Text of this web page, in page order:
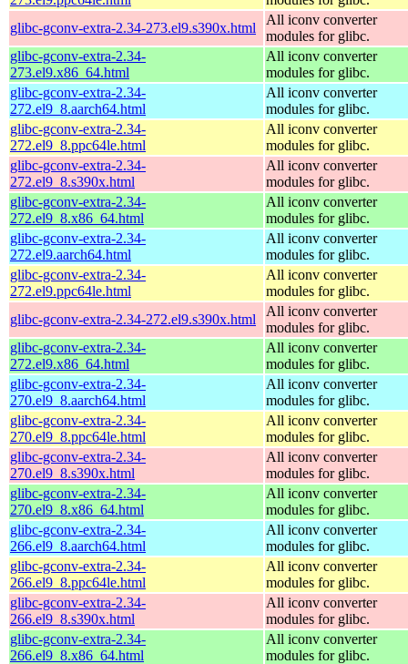
glibc-gconv-extra-2.34-273.el9.s390x.html
All iconv converter
modules for glibc.
glibc-gconv-extra-2.34-
273.el9.x86_64.html
All iconv converter
modules for glibc.
glibc-gconv-extra-2.34-
272.el9_8.aarch64.html
All iconv converter
modules for glibc.
glibc-gconv-extra-2.34-
272.el9_8.ppc64le.html
All iconv converter
modules for glibc.
glibc-gconv-extra-2.34-
272.el9_8.s390x.html
All iconv converter
modules for glibc.
glibc-gconv-extra-2.34-
272.el9_8.x86_64.html
All iconv converter
modules for glibc.
glibc-gconv-extra-2.34-
272.el9.aarch64.html
All iconv converter
modules for glibc.
glibc-gconv-extra-2.34-
272.el9.ppc64le.html
All iconv converter
modules for glibc.
glibc-gconv-extra-2.34-272.el9.s390x.html
All iconv converter
modules for glibc.
glibc-gconv-extra-2.34-
272.el9.x86_64.html
All iconv converter
modules for glibc.
glibc-gconv-extra-2.34-
270.el9_8.aarch64.html
All iconv converter
modules for glibc.
glibc-gconv-extra-2.34-
270.el9_8.ppc64le.html
All iconv converter
modules for glibc.
glibc-gconv-extra-2.34-
270.el9_8.s390x.html
All iconv converter
modules for glibc.
glibc-gconv-extra-2.34-
270.el9_8.x86_64.html
All iconv converter
modules for glibc.
glibc-gconv-extra-2.34-
266.el9_8.aarch64.html
All iconv converter
modules for glibc.
glibc-gconv-extra-2.34-
266.el9_8.ppc64le.html
All iconv converter
modules for glibc.
glibc-gconv-extra-2.34-
266.el9_8.s390x.html
All iconv converter
modules for glibc.
glibc-gconv-extra-2.34-
266.el9_8.x86_64.html
All iconv converter
modules for glibc.